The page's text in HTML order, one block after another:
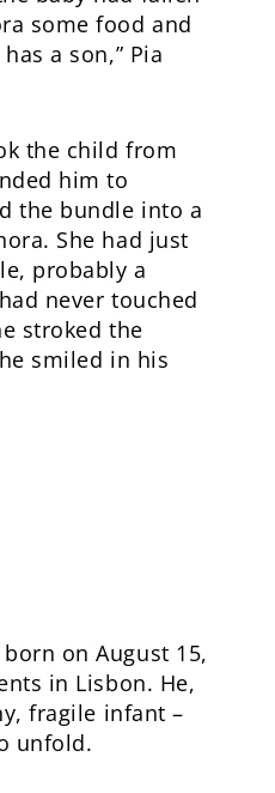
some food and
a son,” Pia
the child from
him to
the bundle into a
She had just
probably a
never touched
stroked the
smiled in his
on August 15,
in Lisbon. He,
fragile infant –
unfold.